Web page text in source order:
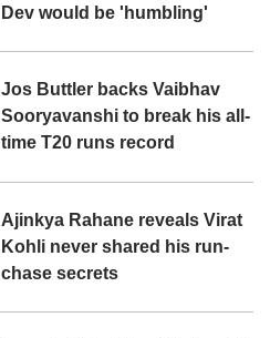
Dev would be 'humbling'
Jos Buttler backs Vaibhav
Sooryavanshi to break his all-
time T20 runs record
Ajinkya Rahane reveals Virat
Kohli never shared his run-
chase secrets